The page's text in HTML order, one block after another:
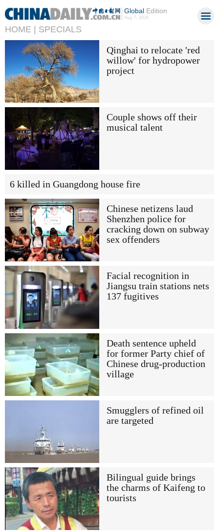
GlobalEdition
Aug 7, 2026
HOME | SPECIALS
Qinghai to relocate 'red
willow' for hydropower
project
Couple shows off their
musical talent
6 killed in Guangdong house fire
Chinese netizens laud
Shenzhen police for
cracking down on subway
sex offenders
Facial recognition in
Jiangsu train stations nets
137 fugitives
Death sentence upheld
for former Party chief of
Chinese drug-production
village
Smugglers of refined oil
are targeted
Bilingual guide brings
the charms of Kaifeng to
tourists